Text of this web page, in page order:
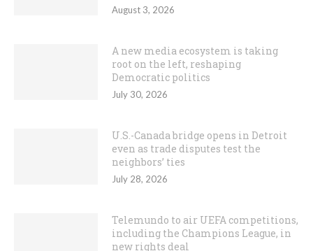
August 3, 2026
A new media ecosystem is taking
root on the left, reshaping
Democratic politics
July 30, 2026
U.S.-Canada bridge opens in Detroit
even as trade disputes test the
neighbors’ ties
July 28, 2026
Telemundo to air UEFA competitions,
including the Champions League, in
new rights deal